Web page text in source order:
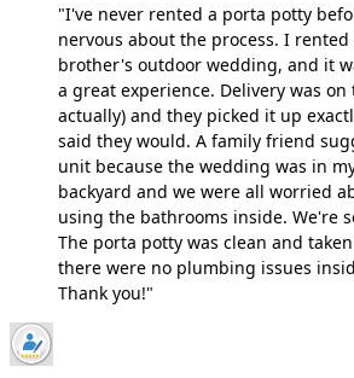
"I've never rented a porta potty
nervous about the process. I
brother's outdoor wedding, and it
a great experience. Delivery was on
actually) and they picked it up
said they would. A family friend
unit because the wedding was in
backyard and we were all worried
using the bathrooms inside. We're
The porta potty was clean and
there were no plumbing issues
Thank you!"